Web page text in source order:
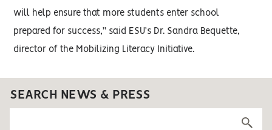
will help ensure that more students enter school
prepared for success,” said ESU’s Dr. Sandra Bequette,
director of the Mobilizing Literacy Initiative.
SEARCH NEWS & PRESS